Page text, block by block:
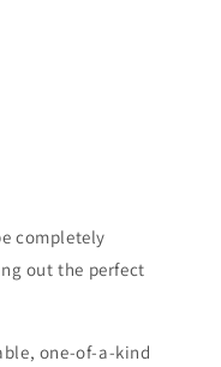
completely
out the perfect
one-of-a-kind